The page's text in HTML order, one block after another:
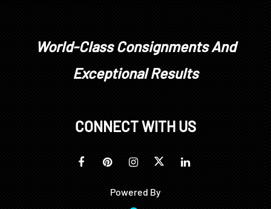
World-Class Consignments And
Exceptional Results
CONNECT WITH US
Powered By